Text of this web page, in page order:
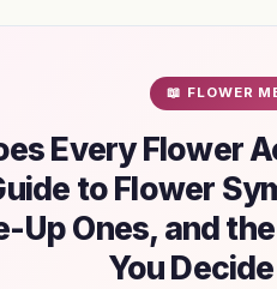
📖 FLOWER
Every Flower
to Flower
Up Ones, and
You